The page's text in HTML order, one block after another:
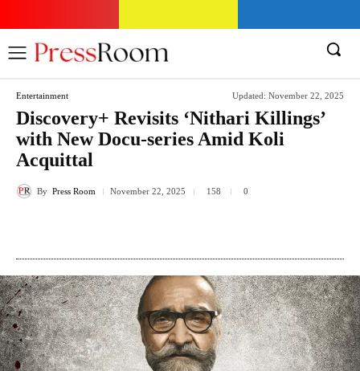
Entertainment Updated: November 22, 2025
Discovery+ Revisits ‘Nithari Killings’
with New Docu-series Amid Koli
Acquittal
By Press Room November 22, 2025 158 0